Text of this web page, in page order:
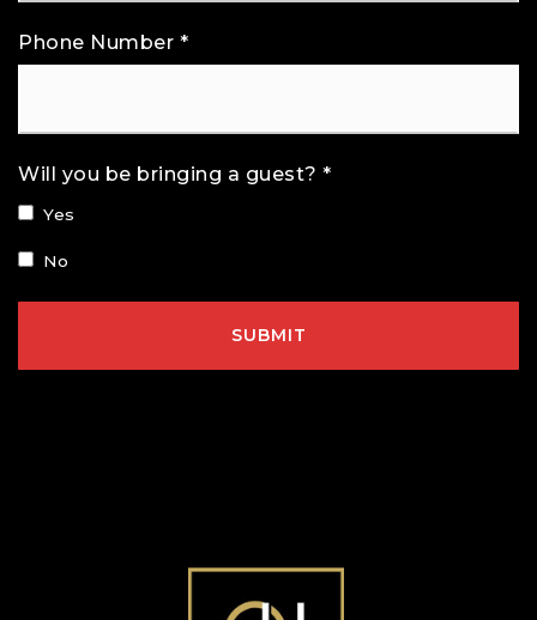
Phone Number *
Will you be bringing a guest? *
Yes
No
SUBMIT